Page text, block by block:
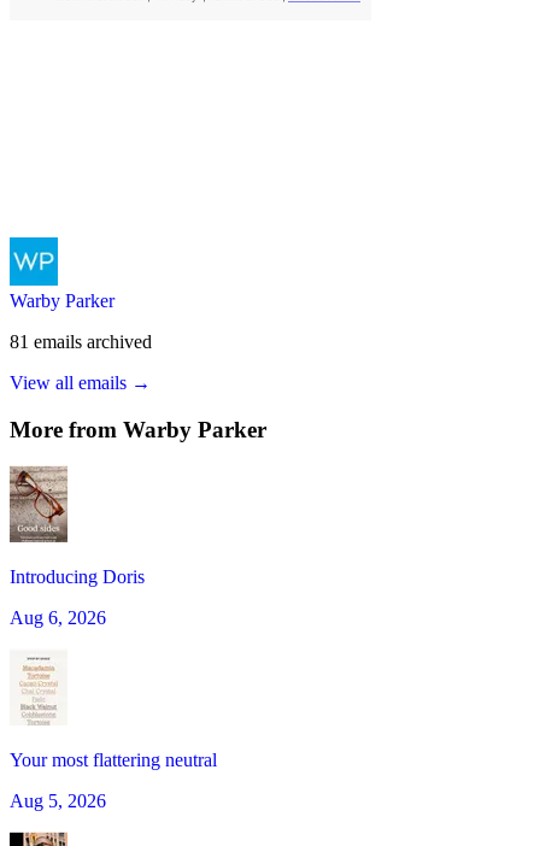
Warby Parker
81 emails archived
View all emails →
More from Warby Parker
Introducing Doris
Aug 6, 2026
Your most flattering neutral
Aug 5, 2026